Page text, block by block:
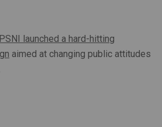
launched a hard-hitting
aimed at changing public attitudes